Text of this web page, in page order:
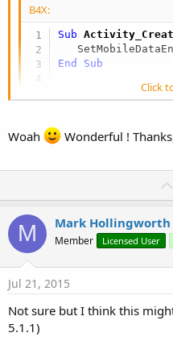
B4X:
Sub
End
Sub
r.Target =
You should also add this line to
B4X:
Note that this solution uses an
Click
Woah Wonderful !
M Mark Hollingworth
Member Licensed User
Jul 21, 2015
Not sure but I think this
5.1.1)